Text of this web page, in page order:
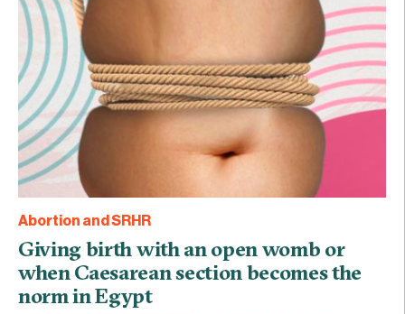
Abortion and SRHR
Giving birth with an open womb or
when Caesarean section becomes the
norm in Egypt